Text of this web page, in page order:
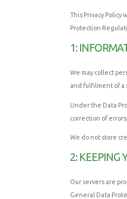
This Privacy
Protection
1:
We may collect
and fulfilment of a
Under the Data
correction of
We do not store
2: KEEPING
Our servers are
General Data